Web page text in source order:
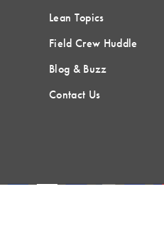
Lean Topics
Field Crew Huddle
Blog & Buzz
Contact Us